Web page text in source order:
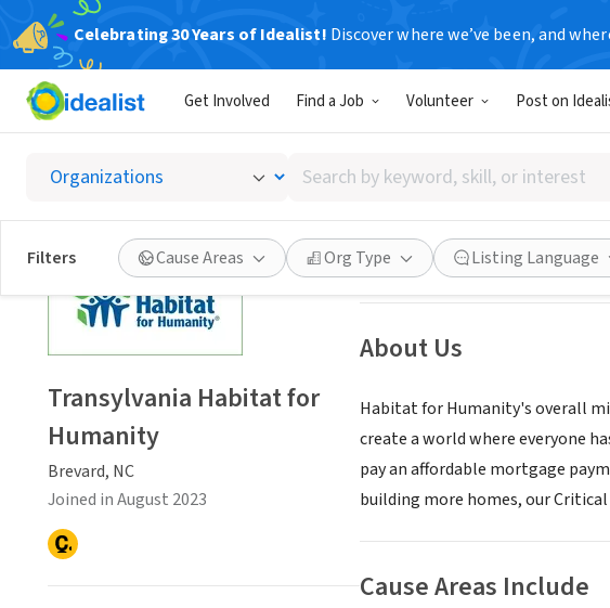
Celebrating 30 Years of Idealist! Discover where we’ve been, and
Get Involved Find a Job Volunteer Post on
Search
by
keyword,
skill,
or
interest
Filters Cause Areas Org Type Listing Language
Transylvania
Brevard, NC|
Save Share
About Us
Habitat for Humanity's overall
create a world where everyone
pay an affordable mortgage
building more homes, our
Cause Areas Include
Transylvania Habitat for
Humanity
Brevard, NC
Joined in August 2023